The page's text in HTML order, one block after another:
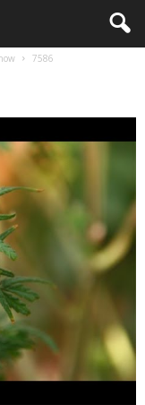
7586